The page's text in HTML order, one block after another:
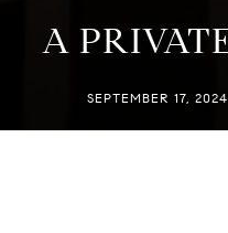
A
SEPTEMBER 17,